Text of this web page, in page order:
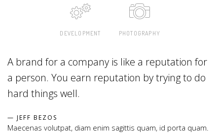
DEVELOPMENT PHOTOGRAPHY
A brand for a company is like a reputation for
a person. You earn reputation by trying to do
hard things well.
JEFF BEZOS
Maecenas volutpat, diam enim sagittis quam, id porta quam.